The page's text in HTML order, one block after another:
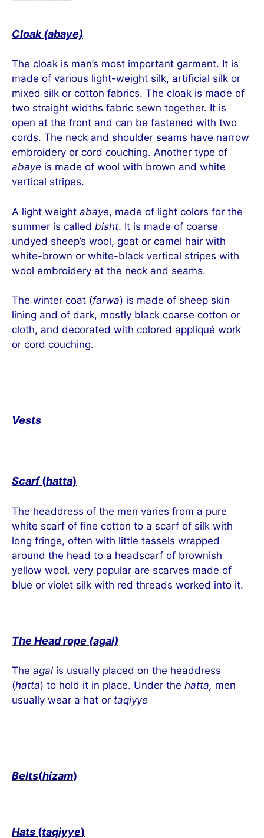
Cloak (abaye)
The cloak is man’s most important garment. It is
made of various light-weight silk, artificial silk or
mixed silk or cotton fabrics. The cloak is made of
two straight widths fabric sewn together. It is
open at the front and can be fastened with two
cords. The neck and shoulder seams have narrow
embroidery or cord couching. Another type of
abaye is made of wool with brown and white
vertical stripes.
A light weight abaye, made of light colors for the
summer is called bisht. It is made of coarse
undyed sheep’s wool, goat or camel hair with
white-brown or white-black vertical stripes with
wool embroidery at the neck and seams.
The winter coat (farwa) is made of sheep skin
lining and of dark, mostly black coarse cotton or
cloth, and decorated with colored appliqué work
or cord couching.
Vests
Scarf(hatta)
The headdress of the men varies from a pure
white scarf of fine cotton to a scarf of silk with
long fringe, often with little tassels wrapped
around the head to a headscarf of brownish
yellow wool. very popular are scarves made of
blue or violet silk with red threads worked into it.
The Head rope (agal)
The agal is usually placed on the headdress
(hatta) to hold it in place. Under the hatta, men
usually wear a hat or taqiyye
Belts(hizam)
Hats (taqiyye)